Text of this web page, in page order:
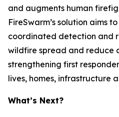
and augments human
FireSwarm’s solution aims
coordinated detection and
wildfire spread and reduce
strengthening first
lives, homes, infrastructure
What’s Next?